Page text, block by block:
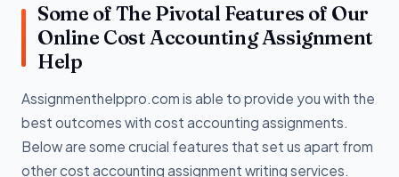
Some of The Pivotal Features of Our
Online Cost Accounting Assignment
Help
Assignmenthelppro.com is able to provide you with the
best outcomes with cost accounting assignments.
Below are some crucial features that set us apart from
other cost accounting assignment writing services.